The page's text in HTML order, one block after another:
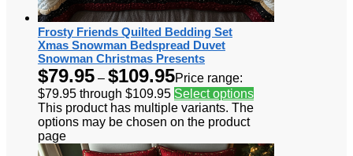
Frosty Friends Quilted Bedding Set
Xmas Snowman Bedspread Duvet
Snowman Christmas Presents
$79.95 – $109.95Price range:
$79.95 through $109.95 Select options
This product has multiple variants. The
options may be chosen on the product
page